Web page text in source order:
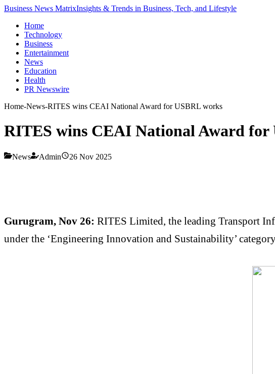
Business News MatrixInsights & Trends in Business, Tech, and Lifestyle
Home
Technology
Business
Entertainment
News
Education
Health
PR Newswire
Home-News-RITES wins CEAI National Award for USBRL works
RITES wins CEAI National Award for
News Admin 26 Nov 2025
Gurugram, Nov 26: RITES Limited, the leading Transport
under the ‘Engineering Innovation and Sustainability’